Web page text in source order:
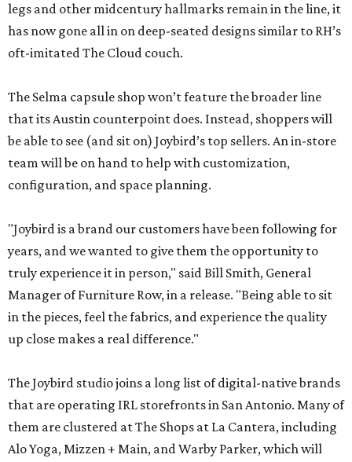
legs and other midcentury hallmarks remain in the line, it
has now gone all in on deep-seated designs similar to RH’s
oft-imitated The Cloud couch.
The Selma capsule shop won’t feature the broader line
that its Austin counterpoint does. Instead, shoppers will
be able to see (and sit on) Joybird’s top sellers. An in-store
team will be on hand to help with customization,
configuration, and space planning.
"Joybird is a brand our customers have been following for
years, and we wanted to give them the opportunity to
truly experience it in person," said Bill Smith, General
Manager of Furniture Row, in a release. "Being able to sit
in the pieces, feel the fabrics, and experience the quality
up close makes a real difference."
The Joybird studio joins a long list of digital-native brands
that are operating IRL storefronts in San Antonio. Many of
them are clustered at The Shops at La Cantera, including
Alo Yoga, Mizzen + Main, and Warby Parker, which will